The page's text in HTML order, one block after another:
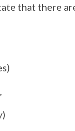
that there